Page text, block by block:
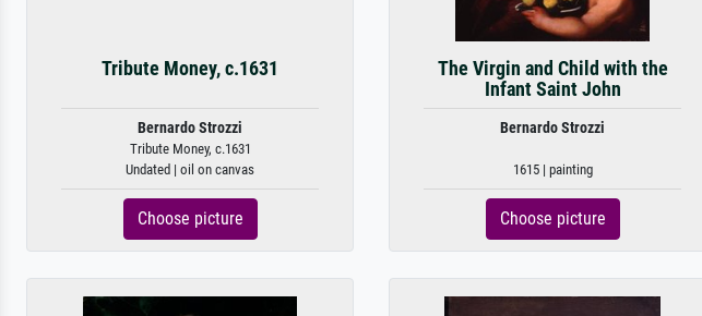
Tribute Money, c.1631
Bernardo Strozzi
Tribute Money, c.1631
Undated | oil on canvas
Choose picture
The Virgin and Child with the
Infant Saint John
Bernardo Strozzi
1615 | painting
Choose picture